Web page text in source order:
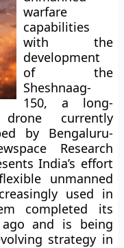
warfare
capabilities
with the
development
of the
Sheshnaag-
150, a long-
currently
by Bengaluru-
Research
India’s effort
unmanned
used in
completed its
and is being
strategy in